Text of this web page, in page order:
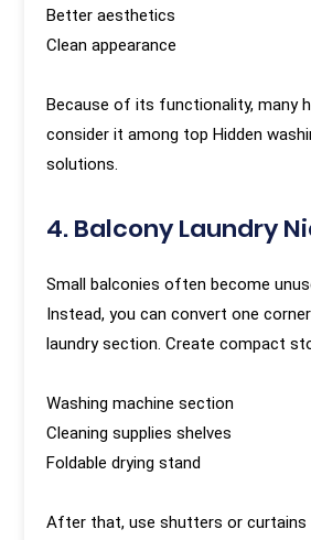
Better aesthetics
Clean appearance
Because of its functionality, many
consider it among top Hidden
solutions.
4. Balcony Laundry
Small balconies often become
Instead, you can convert one
laundry section. Create compact
Washing machine section
Cleaning supplies shelves
Foldable drying stand
After that, use shutters or curtains